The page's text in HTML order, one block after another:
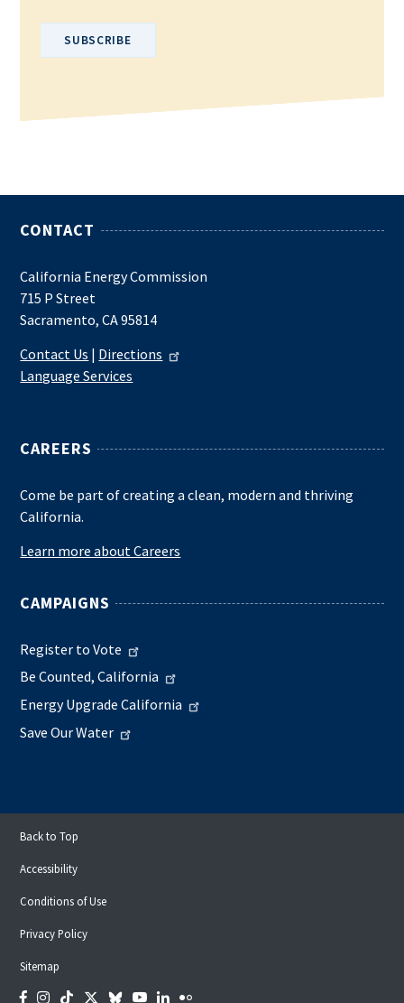
CONTACT
California Energy Commission
715 P Street
Sacramento, CA 95814
Contact Us | Directions
Language Services
CAREERS
Come be part of creating a clean, modern and thriving
California.
Learn more about Careers
CAMPAIGNS
Register to Vote
Be Counted, California
Energy Upgrade California
Save Our Water
Back to Top
Accessibility
Conditions of Use
Privacy Policy
Sitemap
Facebook
Instagram
TiktokTwitter
BlueskyYouTubeLinkedIn
Flickr